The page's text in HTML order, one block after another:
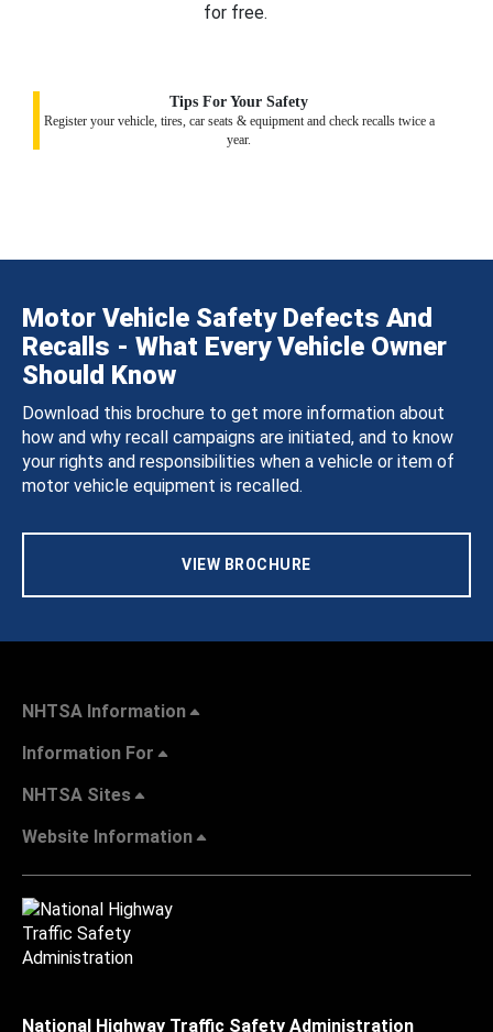
for free.
Tips For Your Safety
Register your vehicle, tires, car seats & equipment and check recalls twice a
year.
Motor Vehicle Safety Defects And
Recalls - What Every Vehicle Owner
Should Know
Download this brochure to get more information about
how and why recall campaigns are initiated, and to know
your rights and responsibilities when a vehicle or item of
motor vehicle equipment is recalled.
VIEW BROCHURE
NHTSA Information
Information For
NHTSA Sites
Website Information
National Highway Traffic Safety Administration